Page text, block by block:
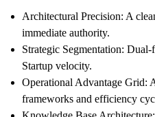
Architectural Precision: A
immediate authority.
Strategic Segmentation: Dual-
Startup velocity.
Operational Advantage Grid:
frameworks and efficiency